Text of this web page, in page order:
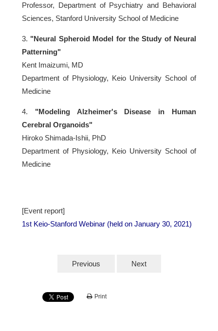
Professor, Department of Psychiatry and Behavioral
Sciences, Stanford University School of Medicine
3. "Neural Spheroid Model for the Study of Neural
Patterning"
Kent Imaizumi, MD
Department of Physiology, Keio University School of
Medicine
4. "Modeling Alzheimer's Disease in Human
Cerebral Organoids"
Hiroko Shimada-Ishii, PhD
Department of Physiology, Keio University School of
Medicine
[Event report]
1st Keio-Stanford Webinar (held on January 30, 2021)
Previous Next
Print